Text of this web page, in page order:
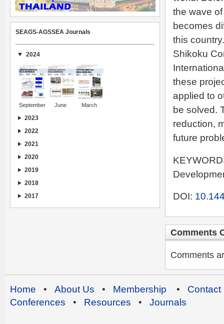
the wave
becomes
this
Shikoku
these
applied to
be solved.
reduction,
future
DOI:
Comments
Comments
SEAGS-AGSSEA Journals
2024
September June March
2023
2022
2021
2020
2019
2018
2017
Home • About Us • Membership • Contact
Conferences • Resources • Journals